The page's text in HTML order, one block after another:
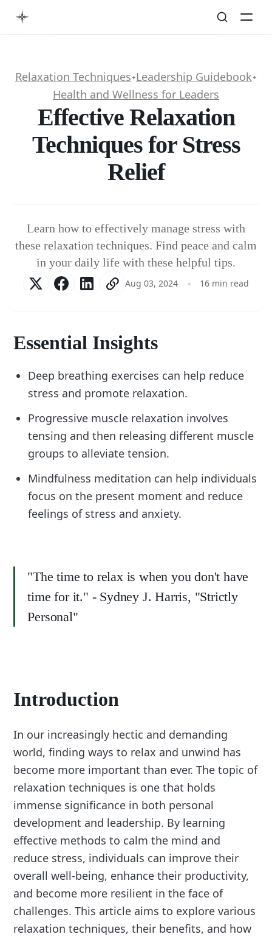
Relaxation Techniques✦Leadership Guidebook✦
Health and Wellness for Leaders
Effective Relaxation
Techniques for Stress
Relief
Learn how to effectively manage stress with
these relaxation techniques. Find peace and calm
in your daily life with these helpful tips.
Aug 03, 2024 16 min read
Essential Insights
Deep breathing exercises can help reduce
stress and promote relaxation.
Progressive muscle relaxation involves
tensing and then releasing different muscle
groups to alleviate tension.
Mindfulness meditation can help individuals
focus on the present moment and reduce
feelings of stress and anxiety.
"The time to relax is when you don't have
time for it." - Sydney J. Harris, "Strictly
Personal"
Introduction
In our increasingly hectic and demanding
world, finding ways to relax and unwind has
become more important than ever. The topic of
relaxation techniques is one that holds
immense significance in both personal
development and leadership. By learning
effective methods to calm the mind and
reduce stress, individuals can improve their
overall well-being, enhance their productivity,
and become more resilient in the face of
challenges. This article aims to explore various
relaxation techniques, their benefits, and how